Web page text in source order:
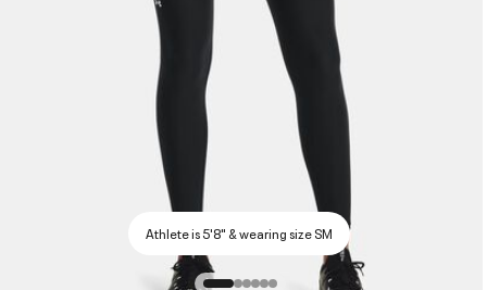
Athlete is 5'8" & wearing size SM